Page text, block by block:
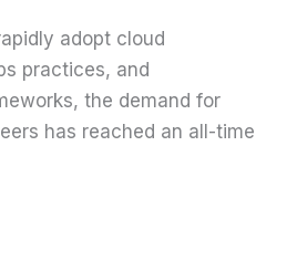
adopt cloud
practices, and
the demand for
has reached an all-time